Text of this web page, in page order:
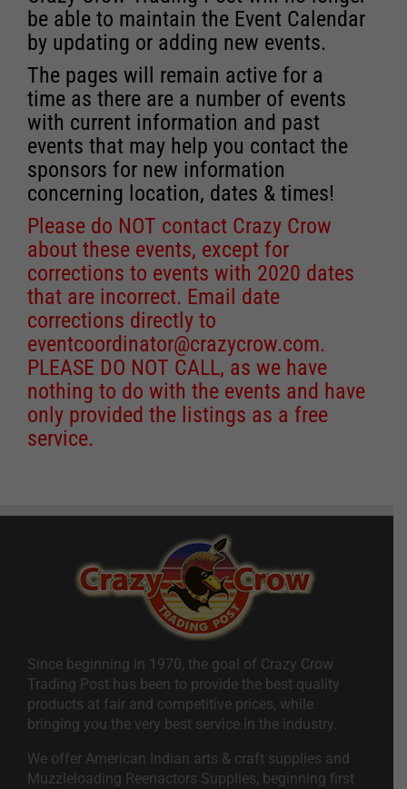
be able to maintain the Event Calendar
by updating or adding new events.
The pages will remain active for a
time as there are a number of events
with current information and past
events that may help you contact the
sponsors for new information
concerning location, dates & times!
Please do NOT contact Crazy Crow
about these events, except for
corrections to events with 2020 dates
that are incorrect. Email date
corrections directly to
eventcoordinator@crazycrow.com.
PLEASE DO NOT CALL, as we have
nothing to do with the events and have
only provided the listings as a free
service.
Since beginning in 1970, the goal of Crazy Crow
Trading Post has been to provide the best quality
products at fair and competitive prices, while
bringing you the very best service in the industry.
We offer American Indian arts & craft supplies and
Muzzleloading Reenactors Supplies, beginning first